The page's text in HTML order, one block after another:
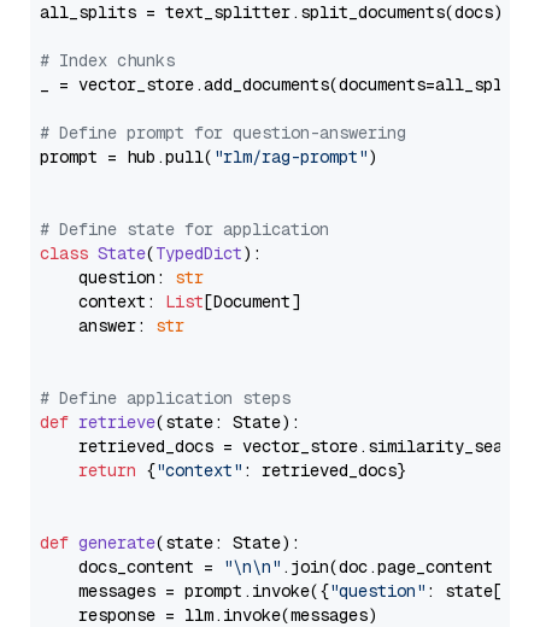
all_splits = text_splitter.split_documents(docs)
# Index chunks
_ = vector_store.add_documents(documents=all_splits)
# Define prompt for question-answering
prompt = hub.pull( "rlm/rag-prompt")
# Define state for application
class State(TypedDict):
    question:
str
    context:
List[Document]
    answer:
str
# Define application steps
def retrieve(state: State):
retrieved_docs =
return {"context" : retrieved_docs}
def generate(state: State):
    docs_content =
"\n\n" .join(doc.page_content
    messages = prompt.invoke({
"question" : state[
    response = llm.invoke(messages)